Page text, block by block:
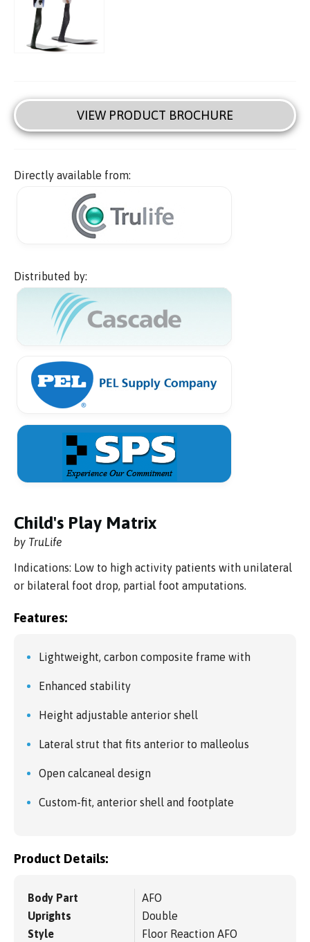
VIEW PRODUCT BROCHURE
Directly available from:
Distributed by:
Child's Play Matrix
by TruLife
Indications: Low to high activity patients with unilateral
or bilateral foot drop, partial foot amputations.
Features:
Lightweight, carbon composite frame with
Enhanced stability
Height adjustable anterior shell
Lateral strut that fits anterior to malleolus
Open calcaneal design
Custom-fit, anterior shell and footplate
Product Details:
Body Part
AFO
Uprights
Double
Style
Floor Reaction AFO